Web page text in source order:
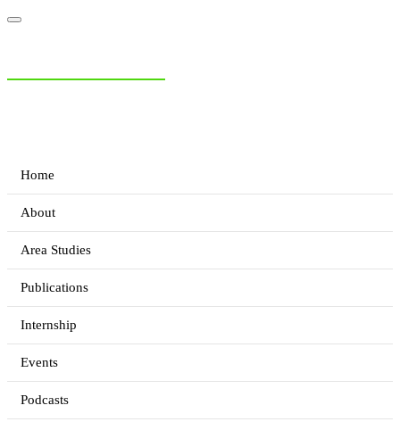
Home
About
Area Studies
Publications
Internship
Events
Podcasts